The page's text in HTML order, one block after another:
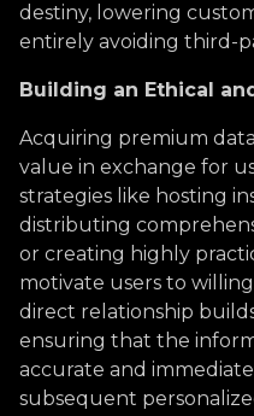
destiny, lowering
entirely avoiding third-
Building an Ethical
Acquiring premium
value in exchange for
strategies like hosting
distributing
or creating highly
motivate users to
direct relationship
ensuring that the
accurate and
subsequent